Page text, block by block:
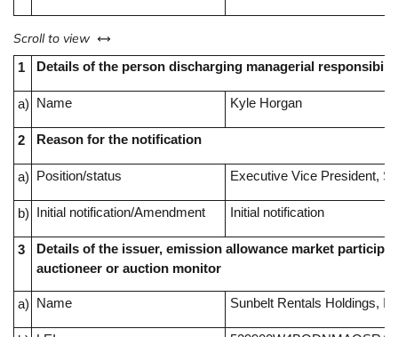
Scroll to view left or right
1 Details of the person discharging managerial
a) Name Kyle Horgan
2 Reason for the notification
a) Position/status Executive Vice President,
b) Initial notification/Amendment Initial notification
3
Details of the issuer, emission allowance market
auctioneer or auction monitor
a) Name Sunbelt Rentals Holdings,